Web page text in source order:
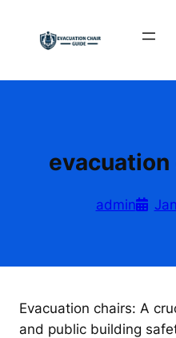
content
admin
Evacuation chairs: A
and public building